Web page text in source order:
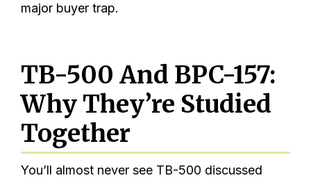
major buyer trap.
TB-500 And BPC-157:
Why They’re Studied
Together
You’ll almost never see TB-500 discussed